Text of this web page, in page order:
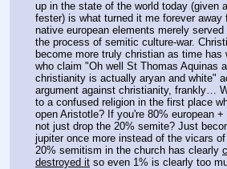
up in the state of the world today (given
fester) is what turned it me forever away
native european elements merely
the process of semitic culture-war.
become more truly christian as time has
who claim "Oh well St Thomas Aquinas
christianity is actually aryan and white"
argument against christianity, frankly…
to a confused religion in the first place
open Aristotle? If you're 80% european
not just drop the 20% semite? Just
jupiter once more instead of the vicars
20% semitism in the church has clearly
destroyed it so even 1% is clearly too